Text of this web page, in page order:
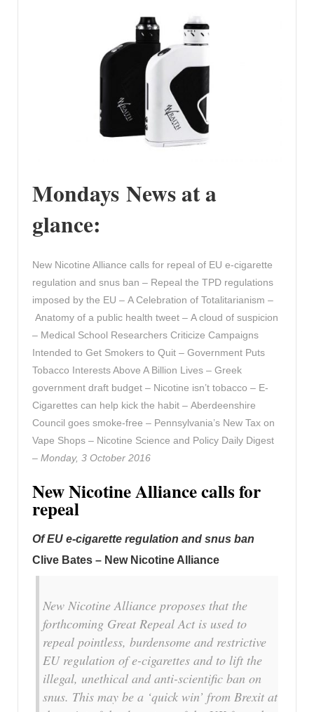
Mondays News at a
glance:
New Nicotine Alliance calls for repeal of EU e-cigarette
regulation and snus ban – Repeal the TPD regulations
imposed by the EU – A Celebration of Totalitarianism –
Anatomy of a public health tweet – A cloud of suspicion
– Medical School Researchers Criticize Campaigns
Intended to Get Smokers to Quit – Government Puts
Tobacco Interests Above A Billion Lives – Greek
government draft budget – Nicotine isn’t tobacco – E-
Cigarettes can help kick the habit – Aberdeenshire
Council goes smoke-free – Pennsylvania’s New Tax on
Vape Shops – Nicotine Science and Policy Daily Digest
– Monday, 3 October 2016
New Nicotine Alliance calls for
repeal
Of EU e-cigarette regulation and snus ban
Clive Bates – New Nicotine Alliance
New Nicotine Alliance proposes that the
forthcoming Great Repeal Act is used to
repeal pointless, burdensome and restrictive
EU regulation of e-cigarettes and to lift the
illegal, unethical and anti-scientific ban on
snus. This may be a ‘quick win’ from Brexit at